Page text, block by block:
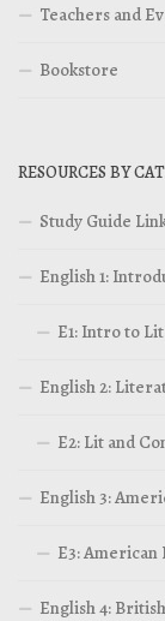
Teachers and
Bookstore
RESOURCES BY
Study Guide
English 1:
E1: Intro to
English 2:
E2: Lit and
English 3:
E3:
English 4: